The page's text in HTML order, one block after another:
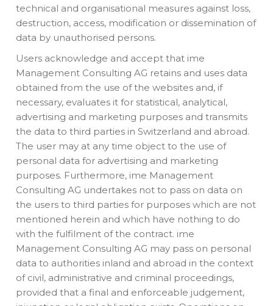
technical and organisational measures against loss,
destruction, access, modification or dissemination of
data by unauthorised persons.
Users acknowledge and accept that ime
Management Consulting AG retains and uses data
obtained from the use of the websites and, if
necessary, evaluates it for statistical, analytical,
advertising and marketing purposes and transmits
the data to third parties in Switzerland and abroad.
The user may at any time object to the use of
personal data for advertising and marketing
purposes. Furthermore, ime Management
Consulting AG undertakes not to pass on data on
the users to third parties for purposes which are not
mentioned herein and which have nothing to do
with the fulfilment of the contract. ime
Management Consulting AG may pass on personal
data to authorities inland and abroad in the context
of civil, administrative and criminal proceedings,
provided that a final and enforceable judgement,